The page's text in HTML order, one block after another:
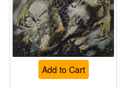
Add to Cart